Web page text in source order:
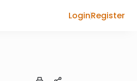
LoginRegister